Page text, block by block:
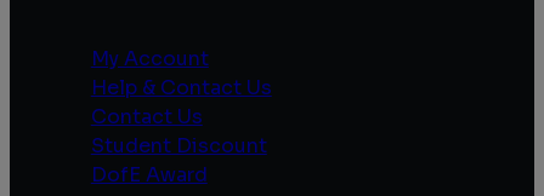
My Account
Help & Contact Us
Contact Us
Student Discount
DofE Award